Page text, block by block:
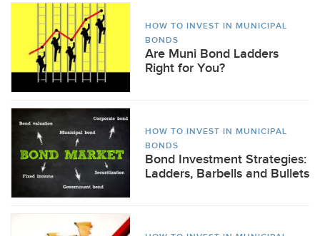
HOW TO INVEST IN MUNICIPAL
BONDS
Are Muni Bond Ladders
Right for You?
HOW TO INVEST IN MUNICIPAL
BONDS
Bond Investment Strategies:
Ladders, Barbells and Bullets